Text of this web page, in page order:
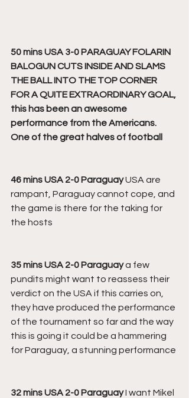
50 mins USA 3-0 PARAGUAY FOLARIN
BALOGUN CUTS INSIDE AND SLAMS
THE BALL INTO THE TOP CORNER
FOR A QUITE EXTRAORDINARY GOAL,
this has been an awesome
performance from the Americans.
One of the great halves of football
46 mins USA 2-0 Paraguay USA are
rampant, Paraguay cannot cope, and
the game is there for the taking for
the hosts
35 mins USA 2-0 Paraguay a few
pundits might want to reassess their
verdict on the USA if this carries on,
they have produced the performance
of the tournament so far and the way
this is going it could be a hammering
for Paraguay, a stunning performance
32 mins USA 2-0 Paraguay I want Mikel